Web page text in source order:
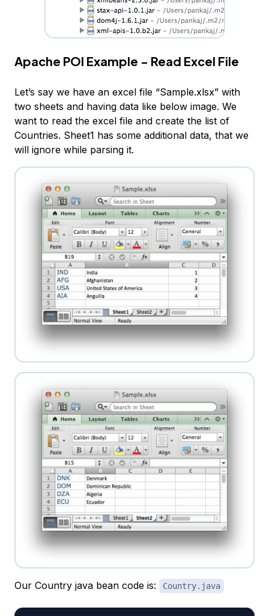
Apache POI Example - Read Excel File
Let’s say we have an excel file “Sample.xlsx” with
two sheets and having data like below image. We
want to read the excel file and create the list of
Countries. Sheet1 has some additional data, that we
will ignore while parsing it.
Our Country java bean code is: Country.java